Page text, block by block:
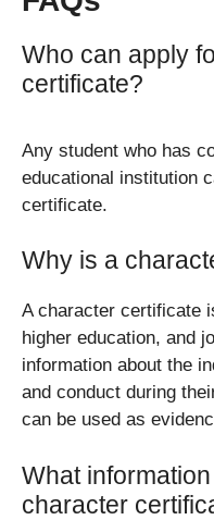
Who can apply
certificate?
Any student who has
educational institution
certificate.
Why is a
A character certificate
higher education, and
information about the
and conduct during
can be used as
What
character